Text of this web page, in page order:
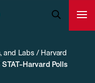
Search
Bar
and Labs/ Harvard
STAT-Harvard Polls